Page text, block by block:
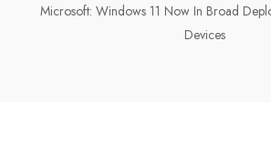
Microsoft: Windows 11 Now In Broad
Devices